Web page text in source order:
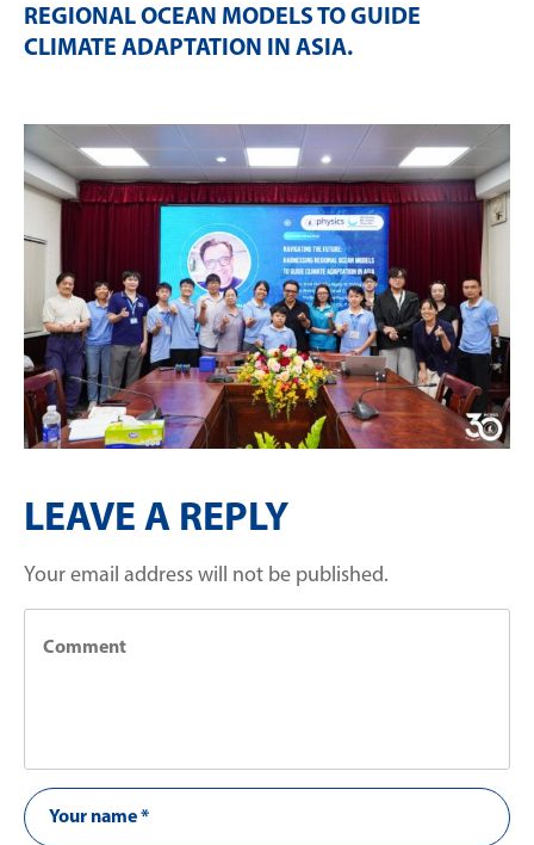
REGIONAL OCEAN MODELS TO GUIDE
CLIMATE ADAPTATION IN ASIA.
LEAVE A REPLY
Your email address will not be published.